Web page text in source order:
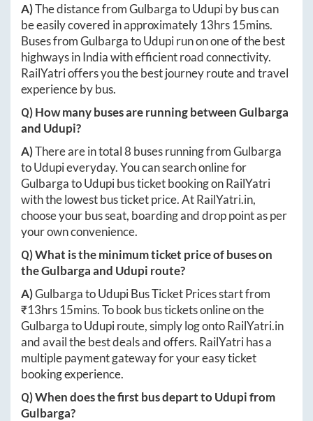
A)The distance fromGulbargatoUdupiby bus can
be easily covered in approximately 13hrs 15mins.
Buses fromGulbargatoUdupirun on one of the best
highways in India with efficient road connectivity.
RailYatri offers you the best journey route and travel
experience by bus.
Q) How many buses are running betweenGulbarga
and Udupi?
A)There are in total8 buses running fromGulbarga
toUdupieveryday. You can search online for
GulbargatoUdupibus ticket booking on RailYatri
with the lowest bus ticket price. AtRailYatri.in,
choose your bus seat, boarding and drop point as per
your own convenience.
Q) What is the minimum ticket price of buses on
theGulbargaand Udupi route?
A)GulbargatoUdupiBus Ticket Prices start from
₹13hrs 15mins. To book bus tickets online on the
GulbargatoUdupiroute, simply log ontoRailYatri.in
and avail the best deals and offers. RailYatri has a
multiple payment gateway for your easy ticket
booking experience.
Q) When does the first bus depart toUdupifrom
Gulbarga?